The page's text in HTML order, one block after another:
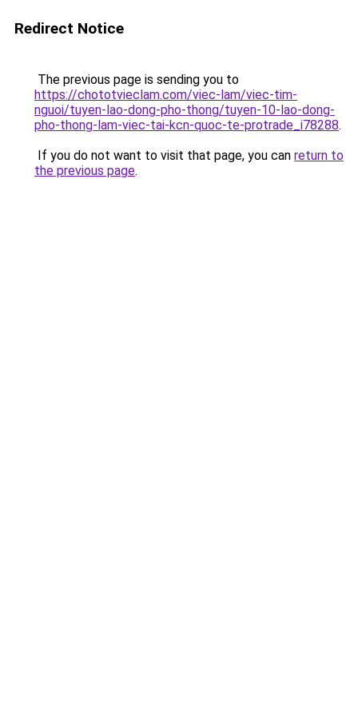
Redirect Notice
The previous page is sending you to
https://chototvieclam.com/viec-lam/viec-tim-
nguoi/tuyen-lao-dong-pho-thong/tuyen-10-lao-dong-
pho-thong-lam-viec-tai-kcn-quoc-te-protrade_i78288.
If you do not want to visit that page, you can return to
the previous page.